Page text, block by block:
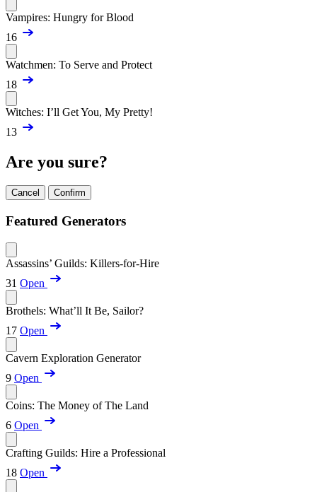
Vampires: Hungry for Blood
16
Watchmen: To Serve and Protect
18
Witches: I’ll Get You, My Pretty!
13
Are you sure?
Cancel Confirm
Featured Generators
Assassins’ Guilds: Killers-for-Hire
31 Open
Brothels: What’ll It Be, Sailor?
17 Open
Cavern Exploration Generator
9 Open
Coins: The Money of The Land
6 Open
Crafting Guilds: Hire a Professional
18 Open